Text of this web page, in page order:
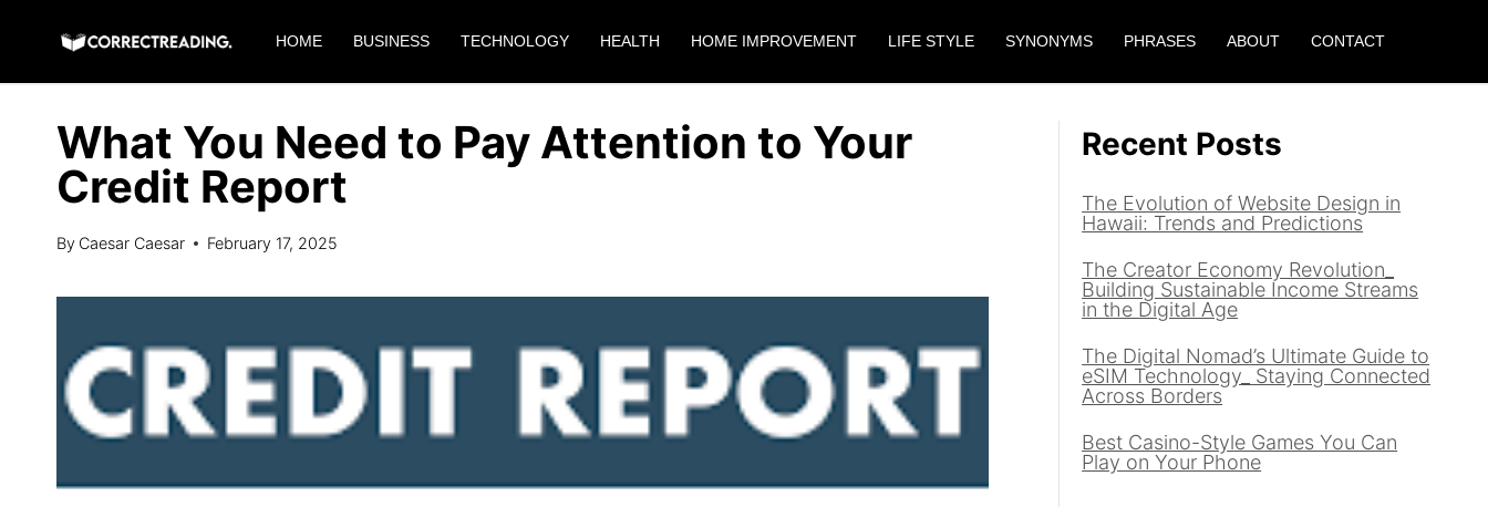
content
HOME BUSINESS TECHNOLOGY HEALTH HOME IMPROVEMENT LIFE STYLE SYNONYMS PHRASES ABOUT CONTACT
What You Need to Pay Attention to Your
Credit Report
By Caesar Caesar February 17, 2025
Recent Posts
The Evolution of Website Design in
Hawaii: Trends and Predictions
The Creator Economy Revolution_
Building Sustainable Income Streams
in the Digital Age
The Digital Nomad’s Ultimate Guide to
eSIM Technology_ Staying Connected
Across Borders
Best Casino-Style Games You Can
Play on Your Phone